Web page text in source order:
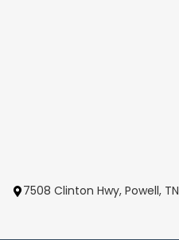
7508 Clinton Hwy, Powell, TN